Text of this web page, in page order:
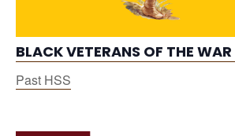
BLACK VETERANS OF THE WAR
Past HSS